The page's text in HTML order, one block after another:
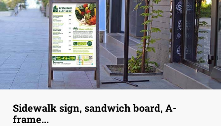
Sidewalk sign, sandwich board, A-
frame...